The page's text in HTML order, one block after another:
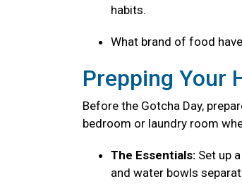
habits.
What brand of food
Prepping Your
Before the Gotcha Day,
bedroom or laundry room
The Essentials: Set up
and water bowls